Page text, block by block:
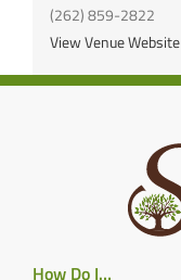
(262) 859-2822
View Venue Website
How Do I…